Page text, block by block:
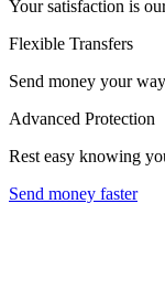
Your satisfaction is
Flexible Transfers
Send money your
Advanced Protection
Rest easy knowing
Send money faster